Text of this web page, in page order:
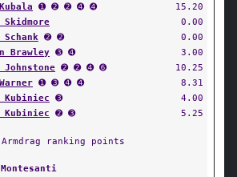
➊ ➋ ➋ ➍ ➍
15.20
0.00
➋ ➋
0.00
Brawley ➌ ➍
3.00
➋ ➋ ➍ ➏
10.25
➊ ➌ ➍ ➍
8.31
Kubiniec ➌
4.00
Kubiniec ➋ ➌ 5.25
ranking points